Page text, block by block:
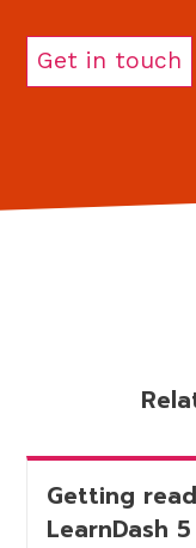
Get in touch
Getting
LearnDash 5